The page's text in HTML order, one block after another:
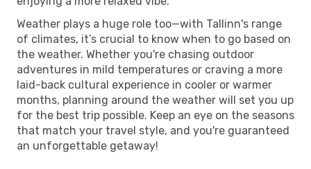
Weather plays a huge role too—with Tallinn's range
of climates, it’s crucial to know when to go based on
the weather. Whether you're chasing outdoor
adventures in mild temperatures or craving a more
laid-back cultural experience in cooler or warmer
months, planning around the weather will set you up
for the best trip possible. Keep an eye on the seasons
that match your travel style, and you're guaranteed
an unforgettable getaway!